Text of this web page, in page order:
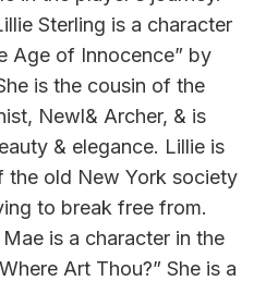
Sterling is a character
Age of Innocence” by
is the cousin of the
Newl& Archer, & is
& elegance. Lillie is
the old New York society
to break free from.
Mae is a character in the
Art Thou?” She is a